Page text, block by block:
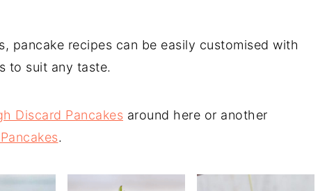
pancake recipes can be easily customised with
to suit any taste.
Discard Pancakes around here or another
.